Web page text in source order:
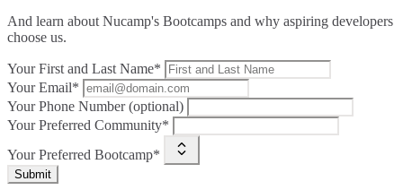
And learn about Nucamp's Bootcamps and why aspiring developers
choose us.
Your First and Last Name*
Your Email*
Your Phone Number (optional)
Your Preferred Community*
Your Preferred Bootcamp*
Submit